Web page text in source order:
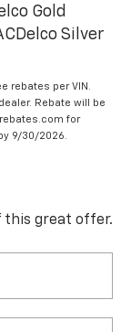
Gold
Silver
rebates per VIN.
Rebate will be
for
9/30/2026.
this great offer.